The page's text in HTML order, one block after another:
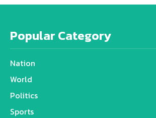
Popular Category
Nation
World
Politics
Sports